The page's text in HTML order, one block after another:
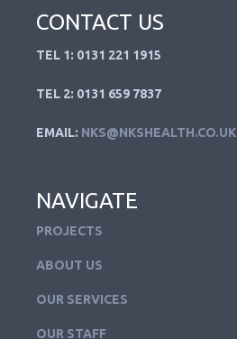
CONTACT US
TEL 1: 0131 221 1915
TEL 2: 0131 659 7837
EMAIL: NKS@NKSHEALTH.CO.UK
NAVIGATE
PROJECTS
ABOUT US
OUR SERVICES
OUR STAFF